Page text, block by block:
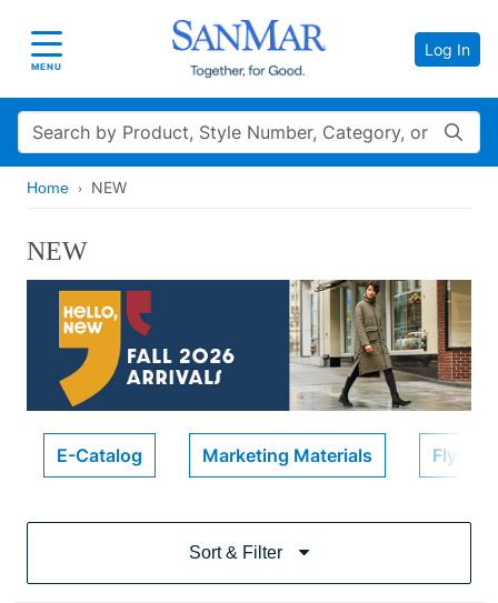
Toggle navigation
MENU
Log In
Search
Home NEW
NEW
E-Catalog Marketing Materials Flyers
Sort & Filter